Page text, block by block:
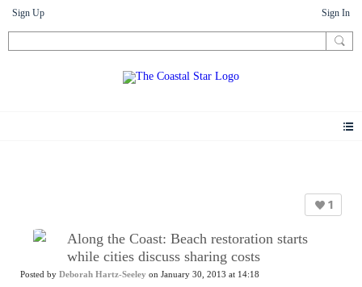
Sign Up Sign In
1
Along the Coast: Beach restoration starts
while cities discuss sharing costs
Posted by Deborah Hartz-Seeley on January 30, 2013 at 14:18